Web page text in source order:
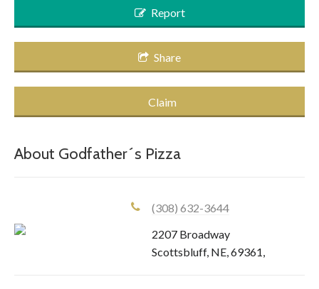
Report
Share
Claim
About Godfather´s Pizza
(308) 632-3644
2207 Broadway
Scottsbluff, NE 69361